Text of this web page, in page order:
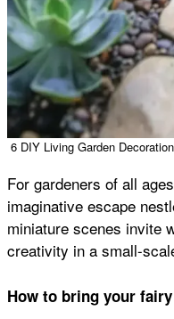
6 DIY Living Garden
For gardeners of all
imaginative escape
miniature scenes invite
creativity in a small-
How to bring your